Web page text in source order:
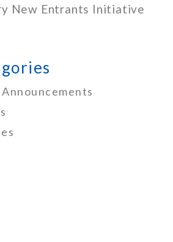
New Entrants Initiative